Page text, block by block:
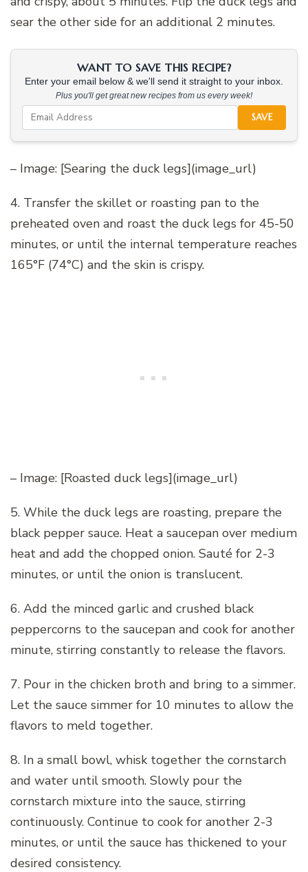
sear the other side for an additional 2 minutes.
WANT TO SAVE THIS RECIPE?
Enter your email below & we'll send it straight to your inbox.
Plus you'll get great new recipes from us every week!
SAVE
– Image: [Searing the duck legs](image_url)
4. Transfer the skillet or roasting pan to the
preheated oven and roast the duck legs for 45-50
minutes, or until the internal temperature reaches
165°F (74°C) and the skin is crispy.
– Image: [Roasted duck legs](image_url)
5. While the duck legs are roasting, prepare the
black pepper sauce. Heat a saucepan over medium
heat and add the chopped onion. Sauté for 2-3
minutes, or until the onion is translucent.
6. Add the minced garlic and crushed black
peppercorns to the saucepan and cook for another
minute, stirring constantly to release the flavors.
7. Pour in the chicken broth and bring to a simmer.
Let the sauce simmer for 10 minutes to allow the
flavors to meld together.
8. In a small bowl, whisk together the cornstarch
and water until smooth. Slowly pour the
cornstarch mixture into the sauce, stirring
continuously. Continue to cook for another 2-3
minutes, or until the sauce has thickened to your
desired consistency.